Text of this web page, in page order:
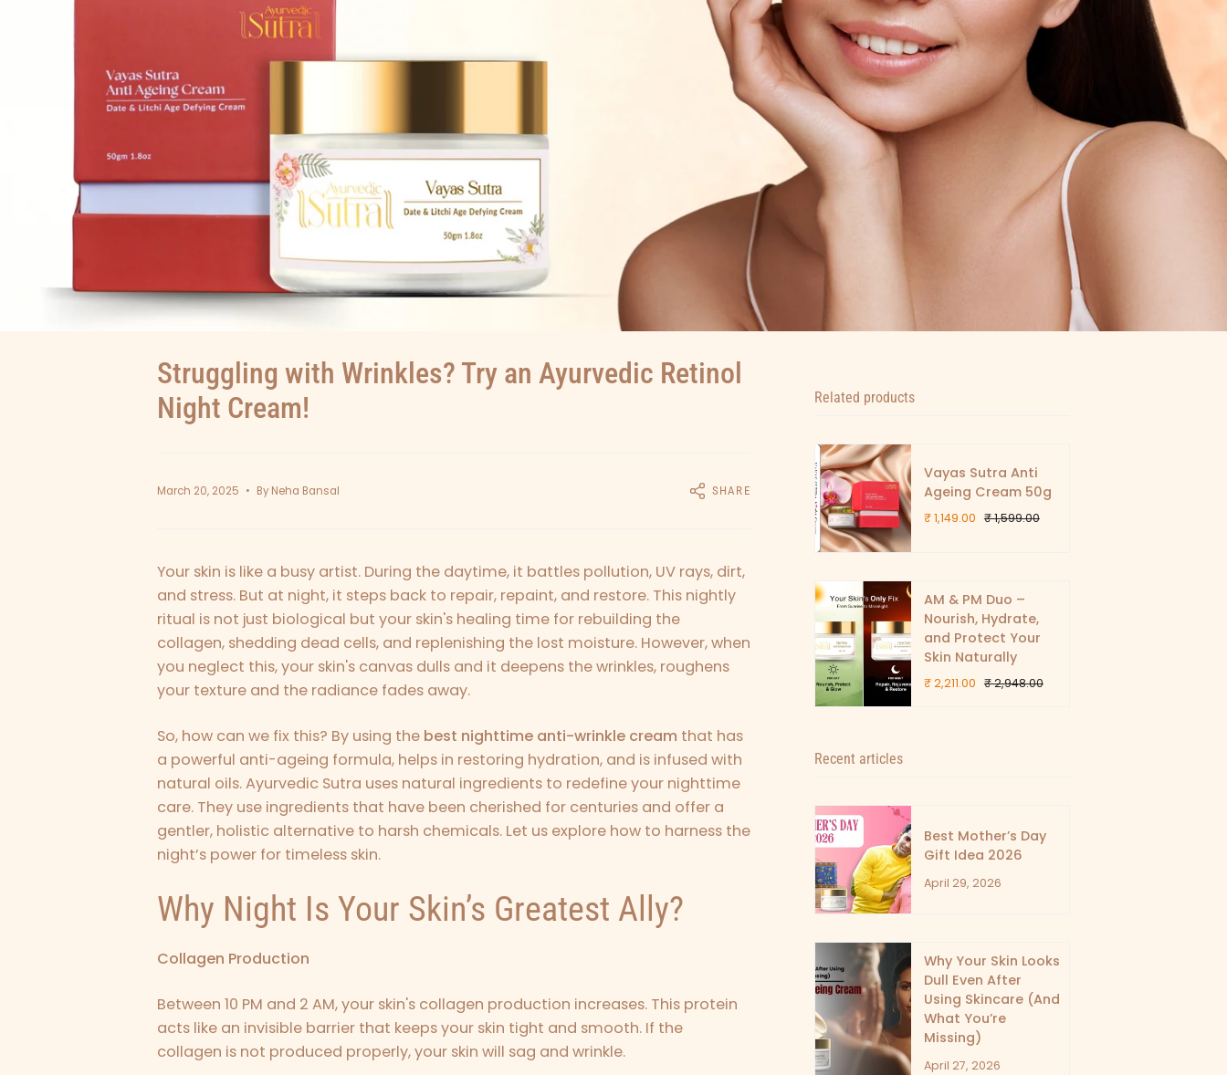
Struggling with Wrinkles? Try an Ayurvedic Retinol
Night Cream!
March 20, 2025 By Neha Bansal SHARE
Your skin is like a busy artist. During the daytime, it battles pollution, UV rays, dirt,
and stress. But at night, it steps back to repair, repaint, and restore. This nightly
ritual is not just biological but your skin's healing time for rebuilding the
collagen, shedding dead cells, and replenishing the lost moisture. However, when
you neglect this, your skin's canvas dulls and it deepens the wrinkles, roughens
your texture and the radiance fades away.
So, how can we fix this? By using the best nighttime anti-wrinkle cream that has
a powerful anti-ageing formula, helps in restoring hydration, and is infused with
natural oils. Ayurvedic Sutra uses natural ingredients to redefine your nighttime
care. They use ingredients that have been cherished for centuries and offer a
gentler, holistic alternative to harsh chemicals. Let us explore how to harness the
night’s power for timeless skin.
Why Night Is Your Skin’s Greatest Ally?
Collagen Production
Between 10 PM and 2 AM, your skin's collagen production increases. This protein
acts like an invisible barrier that keeps your skin tight and smooth. If the
collagen is not produced properly, your skin will sag and wrinkle.
Related products
Vayas Sutra Anti
Ageing Cream 50g
₹ 1,149.00 ₹ 1,599.00
AM & PM Duo –
Nourish, Hydrate,
and Protect Your
Skin Naturally
₹ 2,211.00 ₹ 2,948.00
Recent articles
Best Mother’s Day
Gift Idea 2026
April 29, 2026
Why Your Skin Looks
Dull Even After
Using Skincare (And
What You’re
Missing)
April 27, 2026